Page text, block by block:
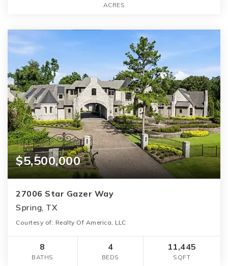
ACRES
$5,500,000
27006 Star Gazer Way
Spring, TX
Courtesy of: Realty Of America, LLC
8
BATHS
4
BEDS
11,445
SQFT